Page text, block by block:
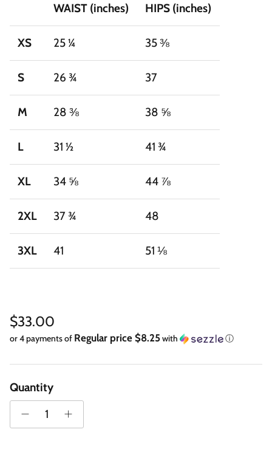
WAIST (inches) HIPS (inches)
XS 25 ¼ 35 ⅜
S 26 ¾ 37
M 28 ⅜ 38 ⅝
L 31 ½ 41 ¾
XL 34 ⅝ 44 ⅞
2XL 37 ¾ 48
3XL 41 51 ⅛
Regular price
$33.00
or 4 payments of Regular price $8.25with ⓘ
Quantity